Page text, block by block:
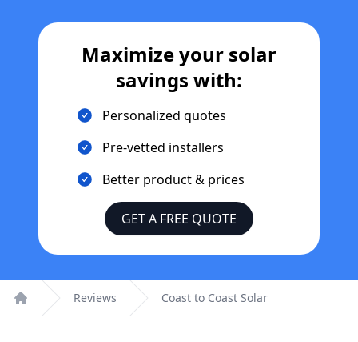
Maximize your solar
savings with:
Personalized quotes
Pre-vetted installers
Better product & prices
GET A FREE QUOTE
Home
Reviews Coast to Coast Solar